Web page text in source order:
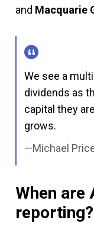
and Macquarie
We see a
dividends as
capital they
grows.
Michael
When are
reporting?